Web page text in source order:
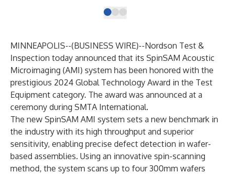
MINNEAPOLIS--(BUSINESS WIRE)--Nordson Test &
Inspection today announced that its SpinSAM Acoustic
Microimaging (AMI) system has been honored with the
prestigious 2024 Global Technology Award in the Test
Equipment category. The award was announced at a
ceremony during SMTA International.
The new SpinSAM AMI system sets a new benchmark in
the industry with its high throughput and superior
sensitivity, enabling precise defect detection in wafer-
based assemblies. Using an innovative spin-scanning
method, the system scans up to four 300mm wafers